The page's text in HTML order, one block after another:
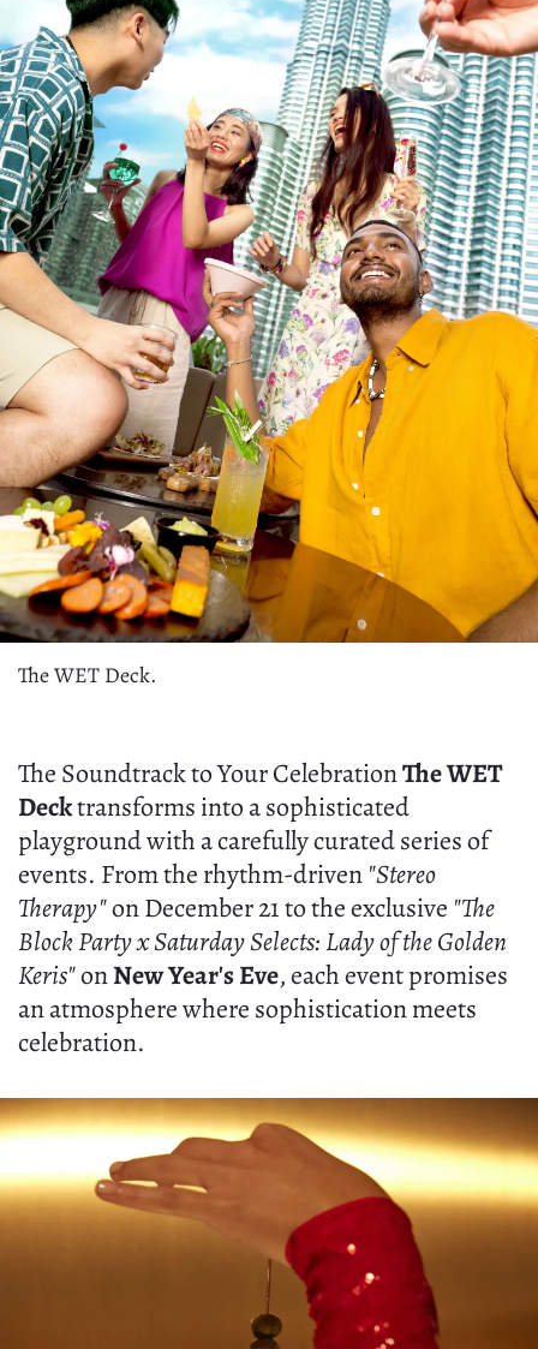
The WET Deck.
The Soundtrack to Your CelebrationThe WET
Decktransforms into a sophisticated
playground with a carefully curated series of
events. From the rhythm-driven "Stereo
Therapy"on December 21 to the exclusive "The
Block Party x Saturday Selects: Lady of the Golden
Keris"onNew Year's Eve, each event promises
an atmosphere where sophistication meets
celebration.